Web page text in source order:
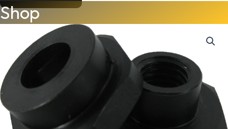
Shop
Short
Arbor
Nut
Deep
7"
Cup
Wheels
-
Inc.